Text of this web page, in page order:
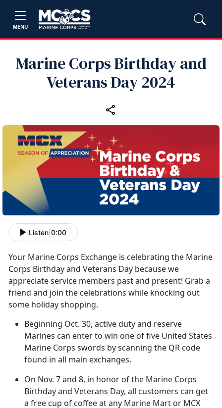
MENU
Marine Corps Birthday and
Veterans Day 2024
Listen 0:00
Your Marine Corps Exchange is celebrating the Marine
Corps Birthday and Veterans Day because we
appreciate service members past and present! Grab a
friend and join the celebrations while knocking out
some holiday shopping.
Beginning Oct. 30, active duty and reserve
Marines can enter to win one of five United States
Marine Corps swords by scanning the QR code
found in all main exchanges.
On Nov. 7 and 8, in honor of the Marine Corps
Birthday and Veterans Day, all customers can get
a free cup of coffee at any Marine Mart or MCX